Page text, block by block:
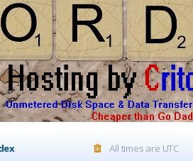
All times are UTC